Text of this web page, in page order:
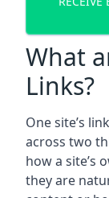
What
Links?
One site’s
across two
how a site’s
they are